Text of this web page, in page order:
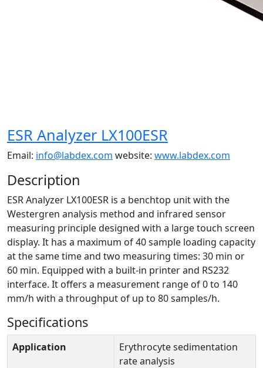
ESR Analyzer LX100ESR
Email: info@labdex.com website: www.labdex.com
Description
ESR Analyzer LX100ESR is a benchtop unit with the
Westergren analysis method and infrared sensor
measuring principle designed with a large touch screen
display. It has a maximum of 40 sample loading capacity
at the same time and two measuring times: 30 min or
60 min. Equipped with a built-in printer and RS232
interface. It offers a measurement range of 0 to 140
mm/h with a throughput of up to 80 samples/h.
Specifications
Application
Erythrocyte sedimentation
rate analysis